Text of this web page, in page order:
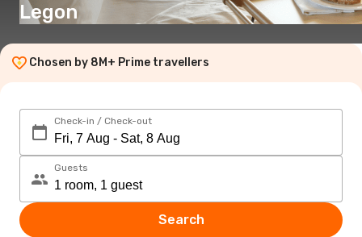
Legon
Chosen by 8M+ Prime travellers
Check-in / Check-out
Guests
Search